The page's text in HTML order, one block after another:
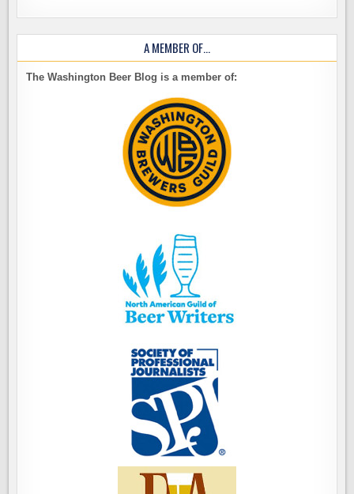
A MEMBER OF…
The Washington Beer Blog is a member of: